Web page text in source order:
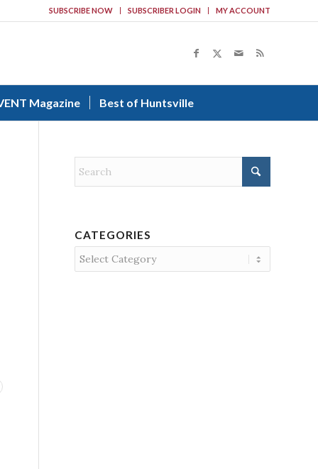
SUBSCRIBE NOW SUBSCRIBER LOGIN MY ACCOUNT
Magazine Best of Huntsville
CATEGORIES
Categories